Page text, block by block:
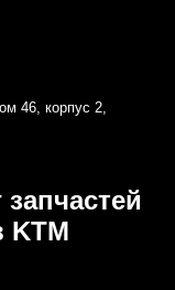
46, корпус 2,
KTM